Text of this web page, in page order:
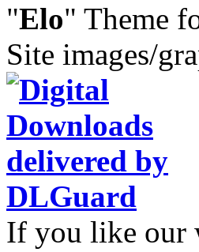
"Elo" Theme
Site images/
If you like our